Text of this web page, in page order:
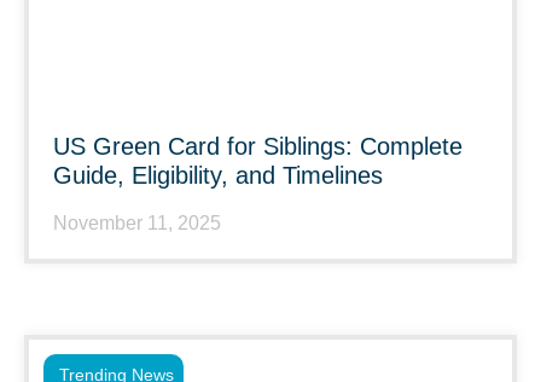
US Green Card for Siblings: Complete
Guide, Eligibility, and Timelines
November 11, 2025
Trending News